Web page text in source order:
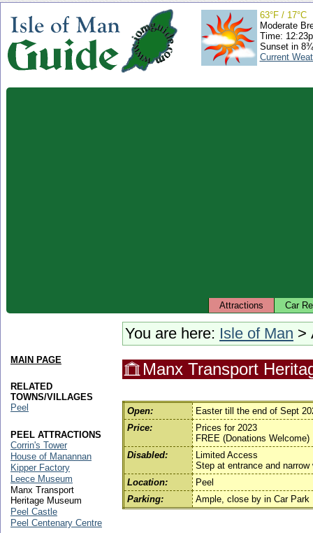
63°F / 17°C
Moderate
Time:
Sunset in
Current
Attractions Car
You are here: Isle of Man >
Manx Transport
Open:
Easter till the end of Sept
Price:
Prices for 2023
FREE (Donations Welcome)
Disabled:
Limited Access
Step at entrance and narrow
Location:
Peel
Parking:
Ample, close by in Car Park
MAIN PAGE
RELATED
TOWNS/VILLAGES
Peel
PEEL ATTRACTIONS
Corrin's Tower
House of Manannan
Kipper Factory
Leece Museum
Manx Transport
Heritage Museum
Peel Castle
Peel Centenary Centre